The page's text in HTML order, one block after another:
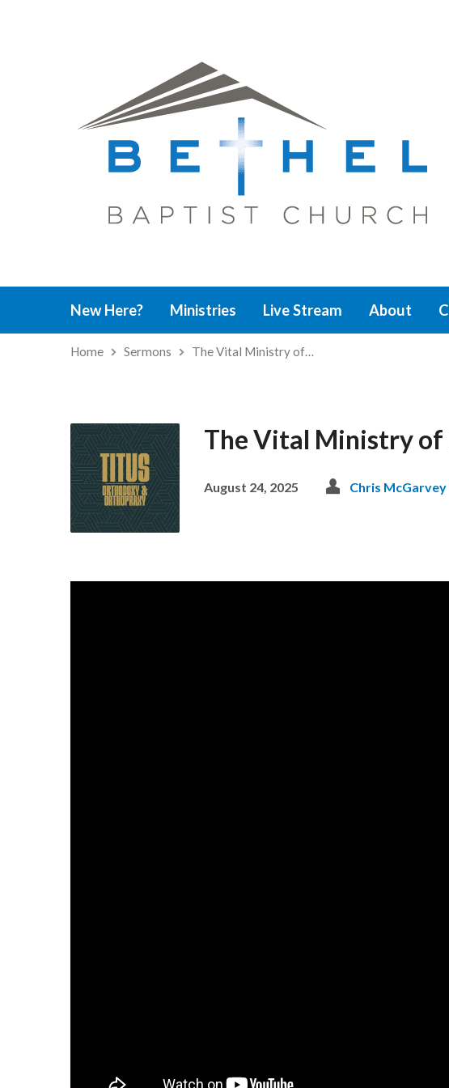
New Here? Ministries Live Stream About
Home Sermons The Vital Ministry of…
The Vital Ministry of
August 24, 2025 Chris McGarvey